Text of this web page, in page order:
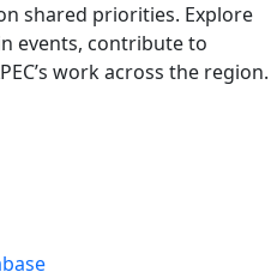
shared priorities. Explore
events, contribute to
work across the region.